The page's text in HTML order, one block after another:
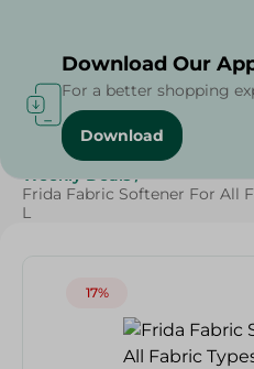
Home / Cleaning Products
Weekly Deals /
Frida Fabric Softener For All
L
17%
Download Our
For a better shopping
Download